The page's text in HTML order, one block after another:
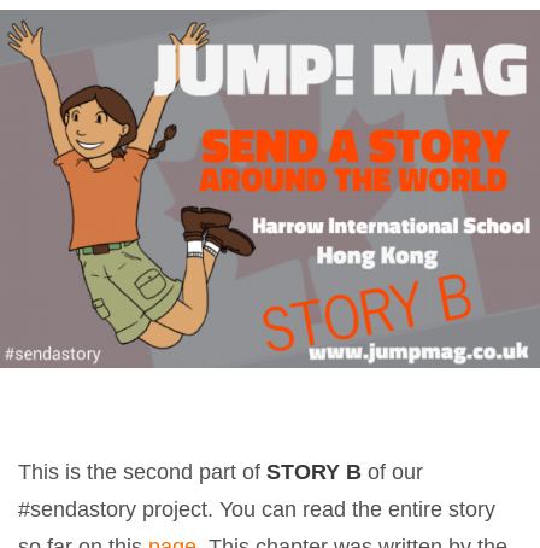
This is the second part of STORY B of our
#sendastory project. You can read the entire story